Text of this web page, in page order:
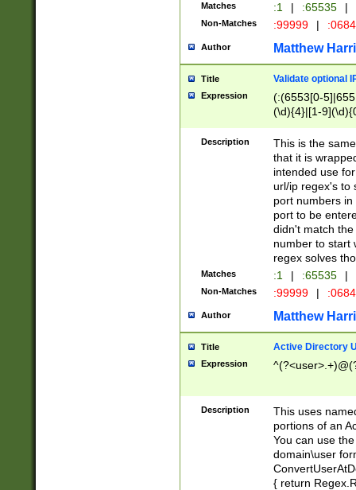
Matches :1 | :65535 |
Non-Matches :99999 |
Author Matthew
Title Validate optional
Expression
(:(6553[0-
(\d){4}|[1-
Description
This is the
that it is
intended use
url/ip regex's to
port numbers
port to be
didn't match
number to start
regex solves
Matches :1 | :65535 |
Non-Matches :99999 |
Author Matthew
Title Active Directory
Expression
Description
This uses
portions of an
You can use
domain\user
{ return